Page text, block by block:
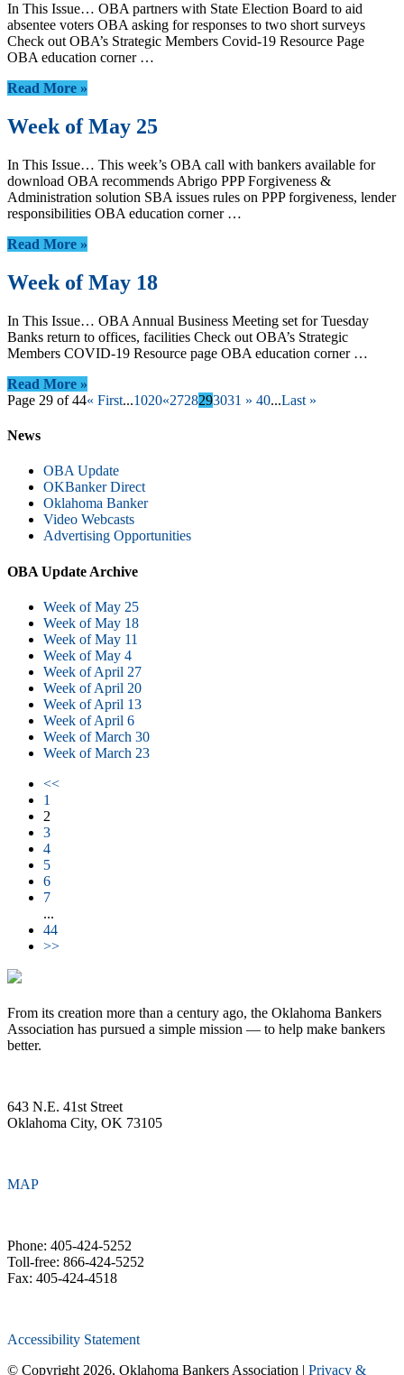
In This Issue… OBA partners with State Election Board to aid
absentee voters OBA asking for responses to two short surveys
Check out OBA’s Strategic Members Covid-19 Resource Page
OBA education corner …
Read More »
Week of May 25
In This Issue… This week’s OBA call with bankers available for
download OBA recommends Abrigo PPP Forgiveness &
Administration solution SBA issues rules on PPP forgiveness, lender
responsibilities OBA education corner …
Read More »
Week of May 18
In This Issue… OBA Annual Business Meeting set for Tuesday
Banks return to offices, facilities Check out OBA’s Strategic
Members COVID-19 Resource page OBA education corner …
Read More »
Page 29 of 44« First...1020«2728293031 » 40...Last »
News
OBA Update
OKBanker Direct
Oklahoma Banker
Video Webcasts
Advertising Opportunities
OBA Update Archive
Week of May 25
Week of May 18
Week of May 11
Week of May 4
Week of April 27
Week of April 20
Week of April 13
Week of April 6
Week of March 30
Week of March 23
<<
1
2
3
4
5
6
7
...
44
>>
From its creation more than a century ago, the Oklahoma Bankers
Association has pursued a simple mission — to help make bankers
better.
643 N.E. 41st Street
Oklahoma City, OK 73105
MAP
Phone: 405-424-5252
Toll-free: 866-424-5252
Fax: 405-424-4518
Accessibility Statement
© Copyright 2026, Oklahoma Bankers Association | Privacy &